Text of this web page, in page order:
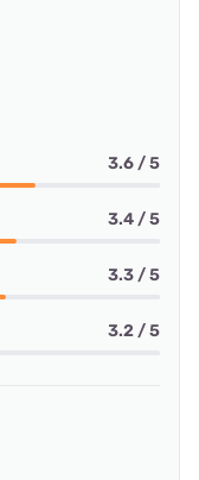
3.6 / 5
3.4 / 5
3.3 / 5
3.2 / 5